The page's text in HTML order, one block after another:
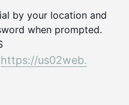
by your location and
when prompted.
https://us02web.